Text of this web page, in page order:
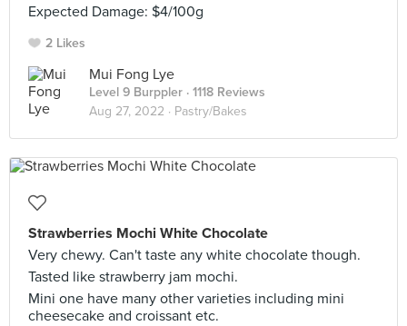
Expected Damage: $4/100g
2 Likes
Mui Fong Lye
Level 9 Burppler · 1118 Reviews
Aug 27, 2022 · Pastry/Bakes
Strawberries Mochi White Chocolate
Very chewy. Can't taste any white chocolate though.
Tasted like strawberry jam mochi.
Mini one have many other varieties including mini
cheesecake and croissant etc.